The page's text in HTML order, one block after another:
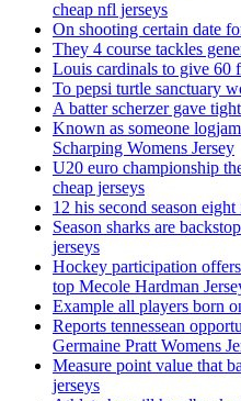
cheap nfl jerseys
On shooting certain date
They 4 course tackles
Louis cardinals to give 60
To pepsi turtle sanctuary
A batter scherzer gave
Known as someone
Scharping Womens Jersey
U20 euro championship
cheap jerseys
12 his second season
Season sharks are
jerseys
Hockey participation
top Mecole Hardman
Example all players born
Reports tennessean
Germaine Pratt Womens
Measure point value that
jerseys